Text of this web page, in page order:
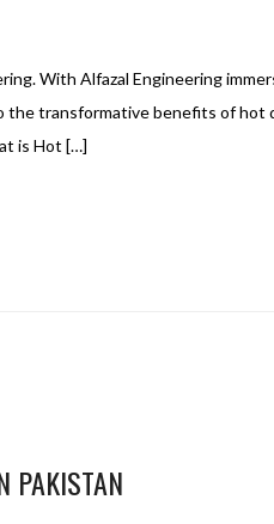
With Alfazal Engineering
the transformative benefits of hot
is Hot […]
PAKISTAN